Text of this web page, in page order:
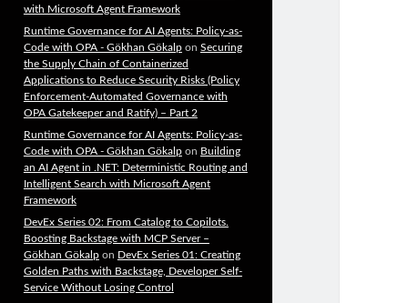
with Microsoft Agent Framework
Runtime Governance for AI Agents: Policy-as-
Code with OPA - Gökhan Gökalpon Securing
the Supply Chain of Containerized
Applications to Reduce Security Risks (Policy
Enforcement-Automated Governance with
OPA Gatekeeper and Ratify) – Part 2
Runtime Governance for AI Agents: Policy-as-
Code with OPA - Gökhan Gökalpon Building
an AI Agent in .NET: Deterministic Routing and
Intelligent Search with Microsoft Agent
Framework
DevEx Series 02: From Catalog to Copilots.
Boosting Backstage with MCP Server –
Gökhan Gökalpon DevEx Series 01: Creating
Golden Paths with Backstage, Developer Self-
Service Without Losing Control